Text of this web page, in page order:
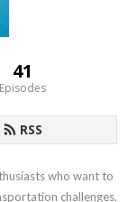
41
Episodes
RSS
who want to
challenges.